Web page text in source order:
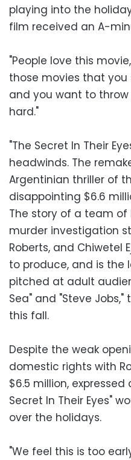
playing into the
film received an A-
"People love this
those movies that
and you want to
hard."
"The Secret In Their
headwinds. The
Argentinian thriller of
disappointing $6.6
The story of a team of
murder investigation
Roberts, and Chiwetel
to produce, and is the
pitched at adult
Sea" and "Steve
this fall.
Despite the weak
domestic rights with
$6.5 million,
Secret In Their Eyes"
over the holidays.
"We feel this is too